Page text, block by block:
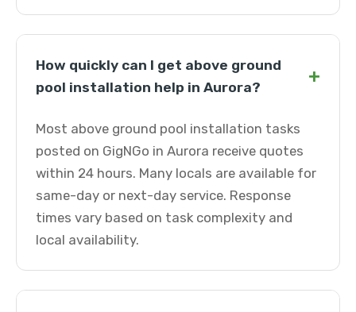
How quickly can I get above ground
pool installation help in Aurora?
+
Most above ground pool installation tasks
posted on GigNGo in Aurora receive quotes
within 24 hours. Many locals are available for
same-day or next-day service. Response
times vary based on task complexity and
local availability.